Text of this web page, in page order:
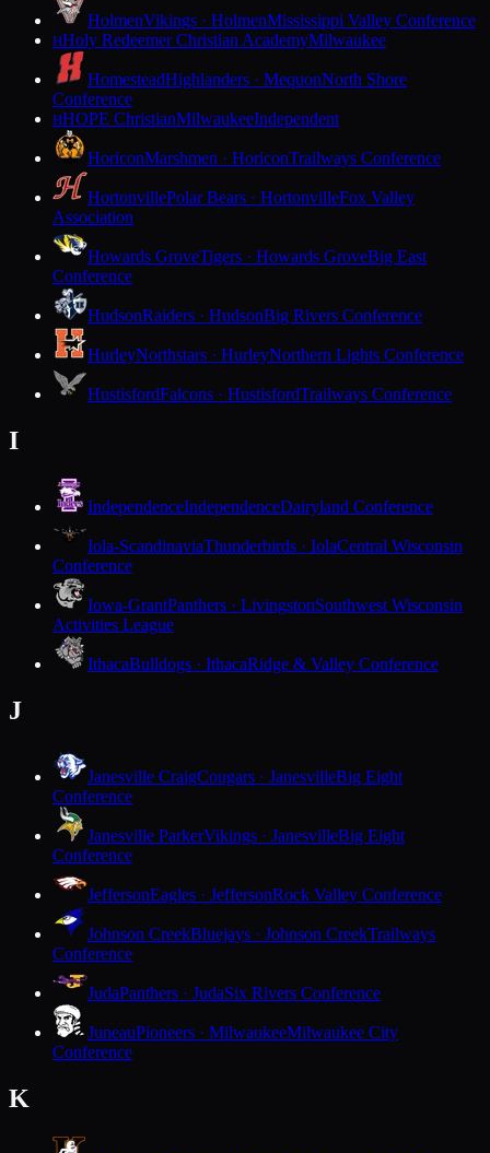
HolmenVikings · HolmenMississippi Valley Conference
HHoly Redeemer Christian AcademyMilwaukee
HomesteadHighlanders · MequonNorth Shore
Conference
HHOPE ChristianMilwaukeeIndependent
HoriconMarshmen · HoriconTrailways Conference
HortonvillePolar Bears · HortonvilleFox Valley
Association
Howards GroveTigers · Howards GroveBig East
Conference
HudsonRaiders · HudsonBig Rivers Conference
HurleyNorthstars · HurleyNorthern Lights Conference
HustisfordFalcons · HustisfordTrailways Conference
I
IndependenceIndependenceDairyland Conference
Iola-ScandinaviaThunderbirds · IolaCentral Wisconsin
Conference
Iowa-GrantPanthers · LivingstonSouthwest Wisconsin
Activities League
IthacaBulldogs · IthacaRidge & Valley Conference
J
Janesville CraigCougars · JanesvilleBig Eight
Conference
Janesville ParkerVikings · JanesvilleBig Eight
Conference
JeffersonEagles · JeffersonRock Valley Conference
Johnson CreekBluejays · Johnson CreekTrailways
Conference
JudaPanthers · JudaSix Rivers Conference
JuneauPioneers · MilwaukeeMilwaukee City
Conference
K